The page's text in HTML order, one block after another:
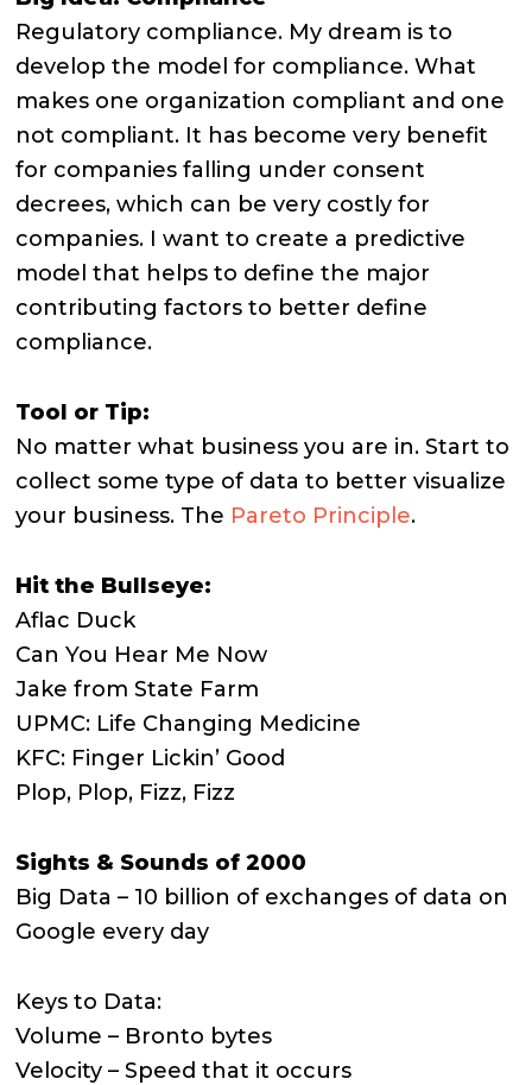
Regulatory compliance. My dream is to
develop the model for compliance. What
makes one organization compliant and one
not compliant. It has become very benefit
for companies falling under consent
decrees, which can be very costly for
companies. I want to create a predictive
model that helps to define the major
contributing factors to better define
compliance.
Tool or Tip:
No matter what business you are in. Start to
collect some type of data to better visualize
your business. The Pareto Principle.
Hit the Bullseye:
Aflac Duck
Can You Hear Me Now
Jake from State Farm
UPMC: Life Changing Medicine
KFC: Finger Lickin’ Good
Plop, Plop, Fizz, Fizz
Sights & Sounds of 2000
Big Data – 10 billion of exchanges of data on
Google every day
Keys to Data:
Volume – Bronto bytes
Velocity – Speed that it occurs